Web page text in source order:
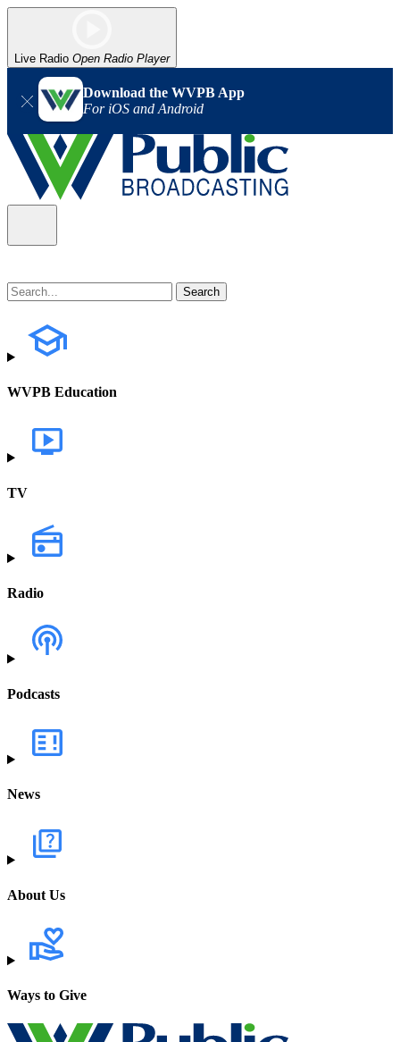
Live Radio Open Radio Player
Download the WVPB App
For iOS and Android
WVPB Education
TV
Radio
Podcasts
News
About Us
Ways to Give